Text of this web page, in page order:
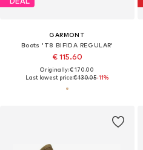
GARMONT
Boots 'T8 BIFIDA REGULAR'
€ 115.60
Originally: € 170.00
Last lowest price:€ 130.05-11%